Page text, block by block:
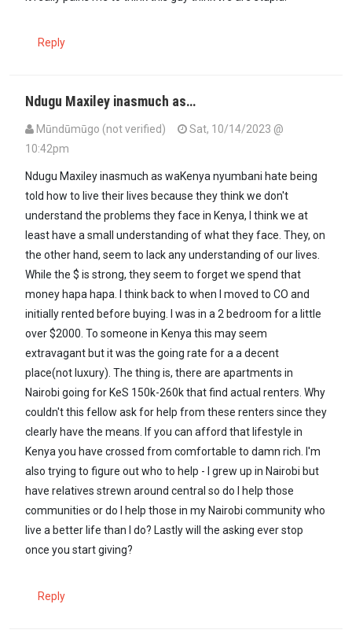
Reply
Ndugu Maxiley inasmuch as…
Mūndūmūgo (not verified)
Sat, 10/14/2023 @
10:42pm
Ndugu Maxiley inasmuch as waKenya nyumbani hate being
told how to live their lives because they think we don't
understand the problems they face in Kenya, I think we at
least have a small understanding of what they face. They, on
the other hand, seem to lack any understanding of our lives.
While the $ is strong, they seem to forget we spend that
money hapa hapa. I think back to when I moved to CO and
initially rented before buying. I was in a 2 bedroom for a little
over $2000. To someone in Kenya this may seem
extravagant but it was the going rate for a a decent
place(not luxury). The thing is, there are apartments in
Nairobi going for KeS 150k-260k that find actual renters. Why
couldn't this fellow ask for help from these renters since they
clearly have the means. If you can afford that lifestyle in
Kenya you have crossed from comfortable to damn rich. I'm
also trying to figure out who to help - I grew up in Nairobi but
have relatives strewn around central so do I help those
communities or do I help those in my Nairobi community who
live a better life than I do? Lastly will the asking ever stop
once you start giving?
Reply